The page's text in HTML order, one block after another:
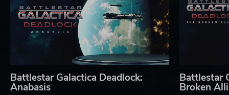
Battlestar Galactica Deadlock:
Anabasis
Battlestar
Broken